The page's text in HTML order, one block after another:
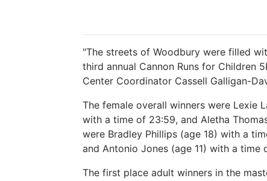
"The streets of Woodbury were filled
third annual Cannon Runs for Children
Center Coordinator Cassell Galligan-
The female overall winners were Lexie
with a time of 23:59, and Aletha
were Bradley Phillips (age 18) with a
and Antonio Jones (age 11) with a time
The first place adult winners in the